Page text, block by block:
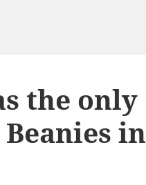
the only
Beanies in